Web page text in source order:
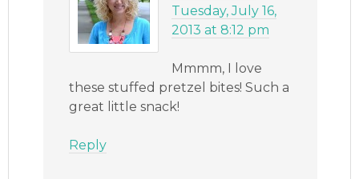
Tuesday, July 16,
2013 at 8:12 pm
Mmmm, I love
these stuffed pretzel bites! Such a
great little snack!
Reply